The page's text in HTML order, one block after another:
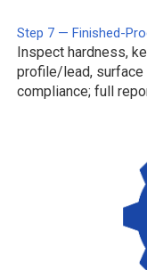
Step 7 — Finished-
Inspect hardness,
profile/lead, surface
compliance; full